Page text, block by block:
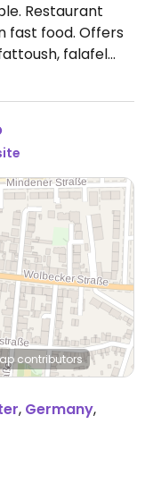
Restaurant
fast food. Offers
falafel
contributors
, Germany,